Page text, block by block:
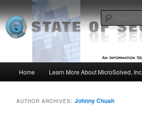
to
primary
content
to
secondary
contentMSI :: State of
Insight from the Information Security Experts
Home Learn More About MicroSolved, Inc.
AUTHOR ARCHIVES:Johnny Chuah